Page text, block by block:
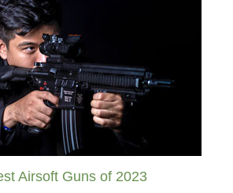
Airsoft Guns of 2023